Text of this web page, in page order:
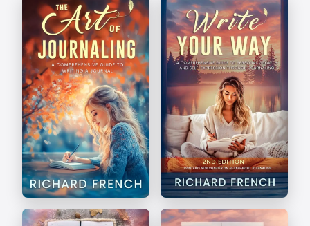
The Art of Journaling Write Your Way